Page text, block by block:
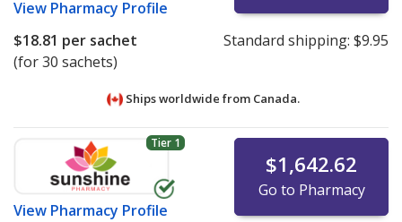
View Pharmacy Profile
$18.81 per sachet
(for 30 sachets)
Standard shipping: $9.95
Ships worldwide from Canada.
Tier 1
View Pharmacy Profile
$1,642.62
Go to Pharmacy